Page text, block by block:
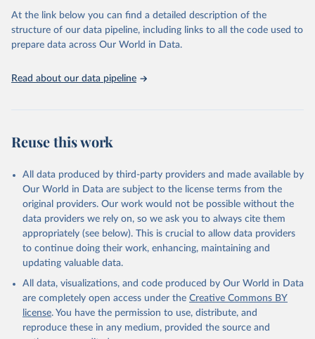
At the link below you can find a detailed description of the
structure of our data pipeline, including links to all the code used to
prepare data across Our World in Data.
Read about our data pipeline
Reuse this work
All data produced by third-party providers and made available by
Our World in Data are subject to the license terms from the
original providers. Our work would not be possible without the
data providers we rely on, so we ask you to always cite them
appropriately (see below). This is crucial to allow data providers
to continue doing their work, enhancing, maintaining and
updating valuable data.
All data, visualizations, and code produced by Our World in Data
are completely open access under the Creative Commons BY
license. You have the permission to use, distribute, and
reproduce these in any medium, provided the source and